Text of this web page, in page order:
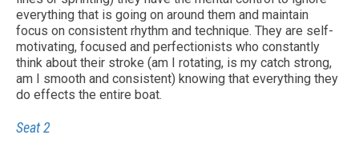
everything that is going on around them and maintain
focus on consistent rhythm and technique. They are self-
motivating, focused and perfectionists who constantly
think about their stroke (am I rotating, is my catch strong,
am I smooth and consistent) knowing that everything they
do effects the entire boat.
Seat 2